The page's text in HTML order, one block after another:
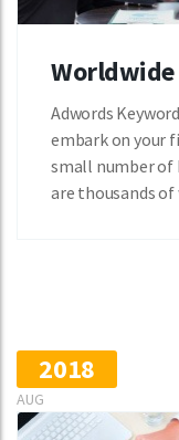
Adwords
embark on your
small number of
are thousands of
2018
AUG